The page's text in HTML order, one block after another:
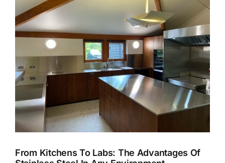
Larger
Image
From Kitchens To Labs: The Advantages Of